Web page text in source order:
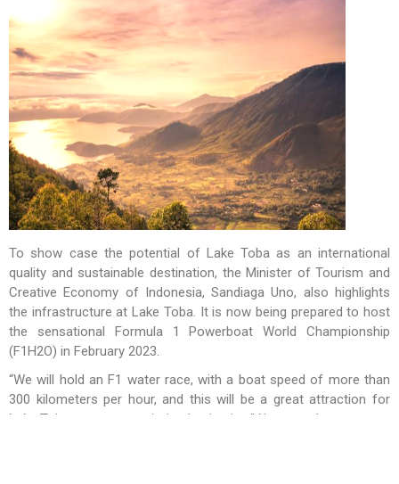
To show case the potential of Lake Toba as an international
quality and sustainable destination, the Minister of Tourism and
Creative Economy of Indonesia, Sandiaga Uno, also highlights
the infrastructure at Lake Toba. It is now being prepared to host
the sensational Formula 1 Powerboat World Championship
(F1H2O) in February 2023.
“We will hold an F1 water race, with a boat speed of more than
300 kilometers per hour, and this will be a great attraction for
Lake Toba as a super-priority destination.” Uno noted.